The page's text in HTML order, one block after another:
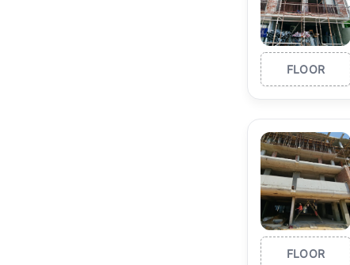
FLOOR
FLOOR